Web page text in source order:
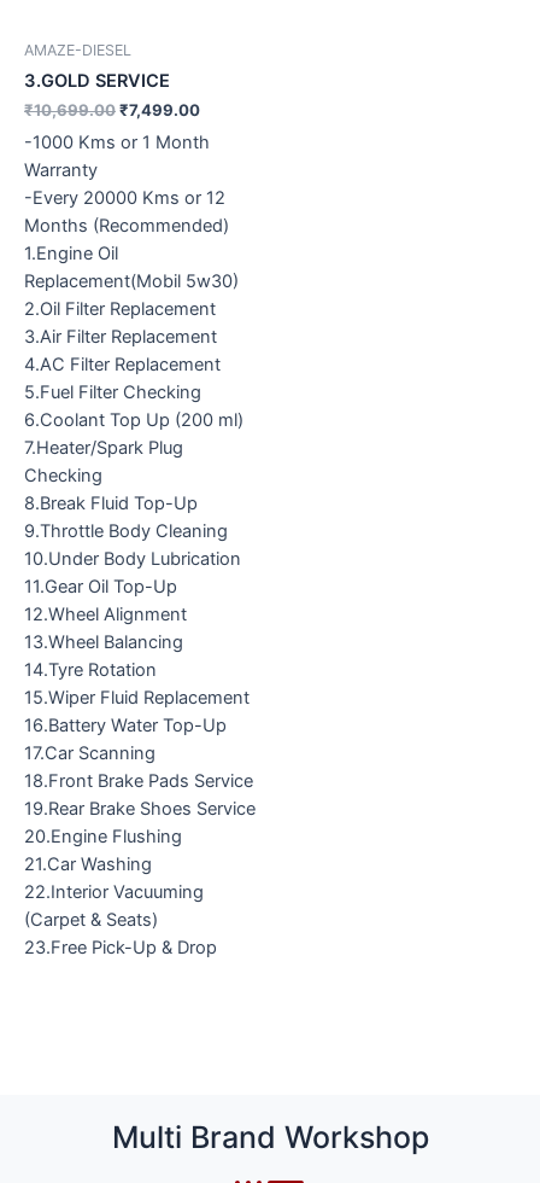
AMAZE-DIESEL
3.GOLD SERVICE
₹10,699.00₹7,499.00
-1000 Kms or 1 Month
Warranty
-Every 20000 Kms or 12
Months (Recommended)
1.Engine Oil
Replacement(Mobil 5w30)
2.Oil Filter Replacement
3.Air Filter Replacement
4.AC Filter Replacement
5.Fuel Filter Checking
6.Coolant Top Up (200 ml)
7.Heater/Spark Plug
Checking
8.Break Fluid Top-Up
9.Throttle Body Cleaning
10.Under Body Lubrication
11.Gear Oil Top-Up
12.Wheel Alignment
13.Wheel Balancing
14.Tyre Rotation
15.Wiper Fluid Replacement
16.Battery Water Top-Up
17.Car Scanning
18.Front Brake Pads Service
19.Rear Brake Shoes Service
20.Engine Flushing
21.Car Washing
22.Interior Vacuuming
(Carpet & Seats)
23.Free Pick-Up & Drop
Multi Brand Workshop